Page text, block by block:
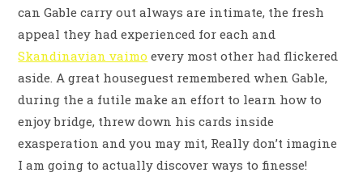
can Gable carry out always are intimate, the fresh
appeal they had experienced for each and
Skandinavian vaimo every most other had flickered
aside. A great houseguest remembered when Gable,
during the a futile make an effort to learn how to
enjoy bridge, threw down his cards inside
exasperation and you may mit, Really don’t imagine
I am going to actually discover ways to finesse!